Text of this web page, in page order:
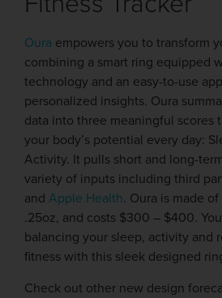
Oura empowers you to transform
combining a smart ring equipped
technology and an easy-to-use
personalized insights. Oura
data into three meaningful scores
your body’s potential every day:
Activity. It pulls short and long-
variety of inputs including third
and Apple Health. Oura is made
.25oz, and costs $300 – $400.
balancing your sleep, activity and
fitness with this sleek designed
Check out other new design